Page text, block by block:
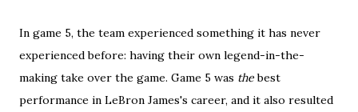
In game 5, the team experienced something it has never
experienced before: having their own legend-in-the-
making take over the game. Game 5 was thebest
performance in LeBron James's career, and it also resulted